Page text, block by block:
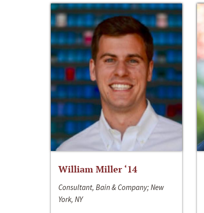
William Miller ‘14
Consultant, Bain & Company; New
York, NY